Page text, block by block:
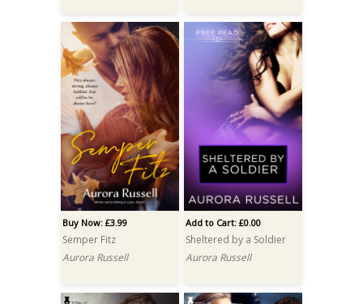
Buy Now: £3.99
Semper Fitz
Aurora Russell
Add to Cart: £0.00
Sheltered by a Soldier
Aurora Russell